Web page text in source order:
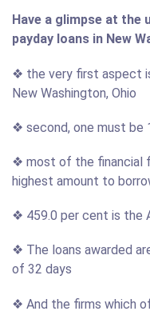
Have a glimpse at
payday loans in New
❖ the very first aspect
New Washington, Ohio
❖ second, one must be
❖ most of the financial
highest amount to
❖ 459.0 per cent is the
❖ The loans awarded
of 32 days
❖ And the firms which